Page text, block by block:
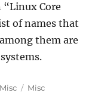
Core
of names that
them are
Categories
Misc Tags
Misc